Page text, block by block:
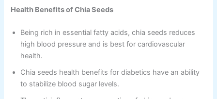
Health Benefits of Chia Seeds
Being rich in essential fatty acids, chia seeds reduces
high blood pressure and is best for cardiovascular
health.
Chia seeds health benefits for diabetics have an ability
to stabilize blood sugar levels.